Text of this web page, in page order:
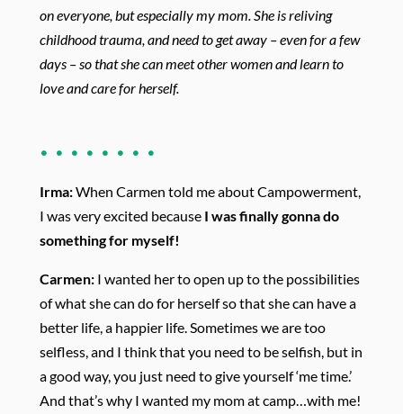
on everyone, but especially my mom. She isreliving
childhood trauma, and need to get away – even for a few
days – sothat she can meet other women and learn to
love and care for herself.
. . . . . . . .
Irma:When Carmen told me about Campowerment,
I was very excited because I was finally gonna do
something for myself!
Carmen:I wanted her to open up to the possibilities
of what she can do for herself so that she can have a
better life, a happier life. Sometimes we are too
selfless, and I think that you need to be selfish, but in
a good way, you just need to give yourself ‘me time.’
And that’s why I wanted my mom at camp…with me!